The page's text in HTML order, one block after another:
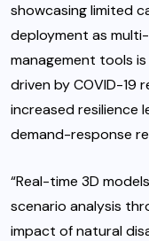
showcasing limited
deployment as
management tools
driven by COVID-19
increased resilience
demand-response
“Real-time 3D
scenario analysis
impact of natural